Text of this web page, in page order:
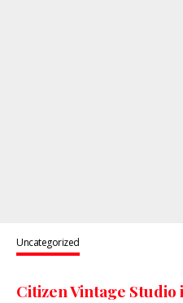
Uncategorized
Citizen Vintage